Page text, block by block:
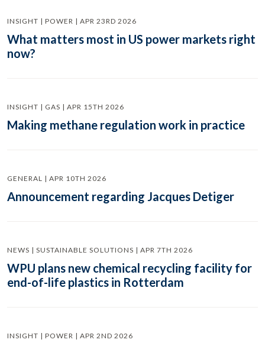
INSIGHT | POWER | APR 23RD 2026
What matters most in US power markets right
now?
INSIGHT | GAS | APR 15TH 2026
Making methane regulation work in practice
GENERAL | APR 10TH 2026
Announcement regarding Jacques Detiger
NEWS | SUSTAINABLE SOLUTIONS | APR 7TH 2026
WPU plans new chemical recycling facility for
end-of-life plastics in Rotterdam
INSIGHT | POWER | APR 2ND 2026